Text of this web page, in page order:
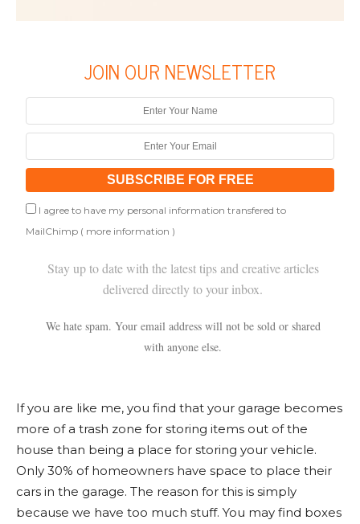
JOIN OUR NEWSLETTER
I agree to have my personal information transfered to
MailChimp ( more information )
Stay up to date with the latest tips and creative articles
delivered directly to your inbox.
We hate spam. Your email address will not be sold or shared
with anyone else.
If you are like me, you find that your garage becomes
more of a trash zone for storing items out of the
house than being a place for storing your vehicle.
Only 30% of homeowners have space to place their
cars in the garage. The reason for this is simply
because we have too much stuff. You may find boxes